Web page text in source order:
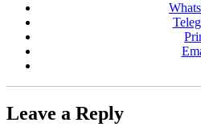
Leave a Reply